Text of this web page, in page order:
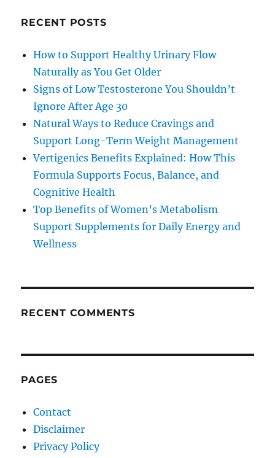
RECENT POSTS
How to Support Healthy Urinary Flow
Naturally as You Get Older
Signs of Low Testosterone You Shouldn’t
Ignore After Age 30
Natural Ways to Reduce Cravings and
Support Long-Term Weight Management
Vertigenics Benefits Explained: How This
Formula Supports Focus, Balance, and
Cognitive Health
Top Benefits of Women’s Metabolism
Support Supplements for Daily Energy and
Wellness
RECENT COMMENTS
PAGES
Contact
Disclaimer
Privacy Policy